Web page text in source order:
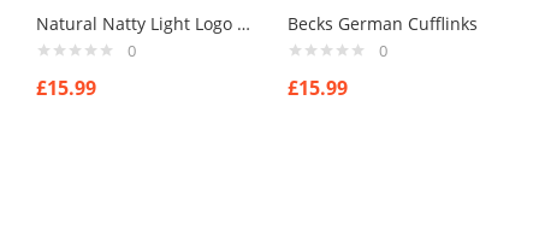
Natural Natty Light Logo Cufflinks
0
£15.99
Becks German Cufflinks
0
£15.99